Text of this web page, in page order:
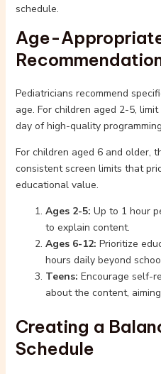
schedule.
Age-
Pediatricians recommend
age. For children aged 2-5,
day of high-quality
For children aged 6 and older,
consistent screen limits that
educational value.
Ages 2-5: Up to 1 hour
to explain content.
Ages 6-12: Prioritize
hours daily beyond
Teens: Encourage self-
about the content,
Creating a
Schedule